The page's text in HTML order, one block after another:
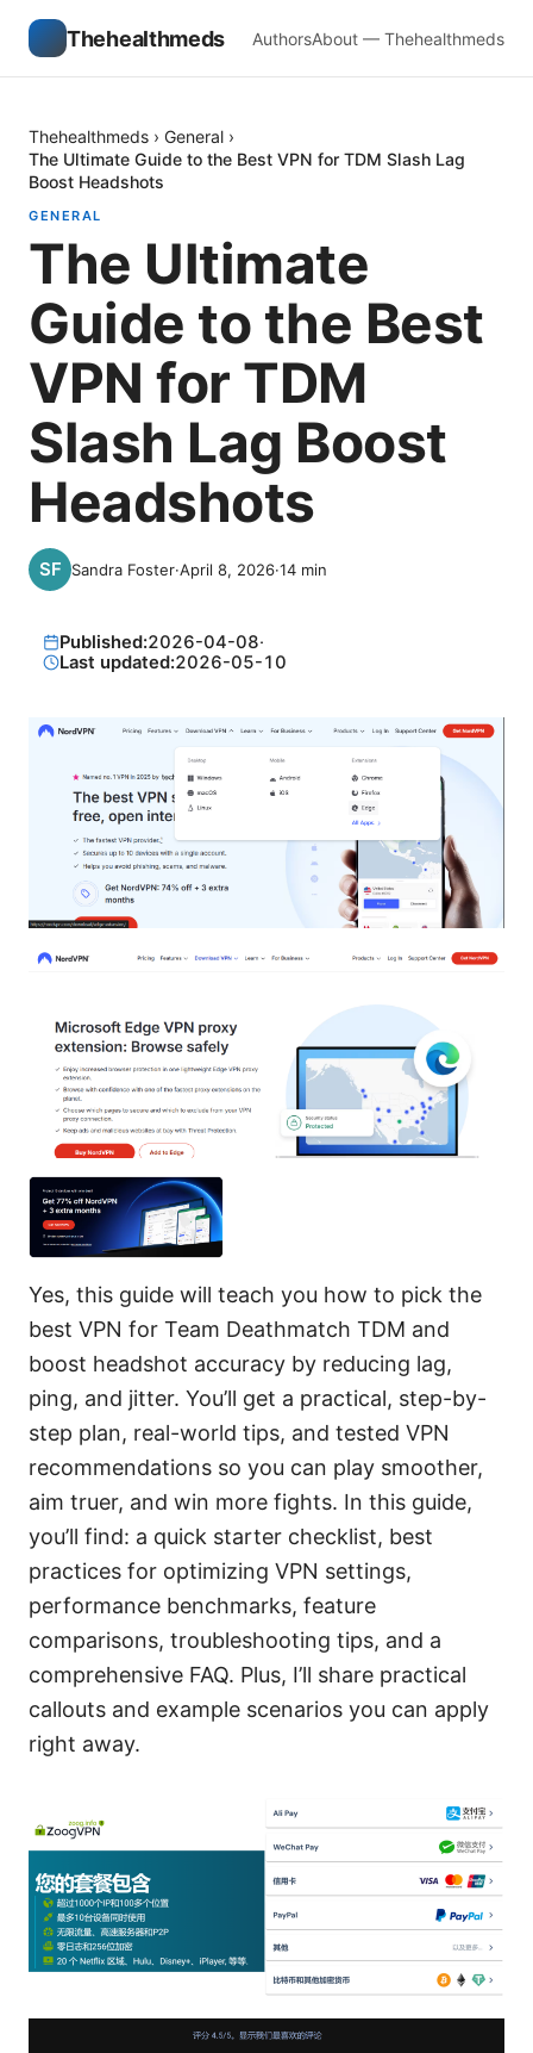
Thehealthmeds AuthorsAbout — Thehealthmeds
Thehealthmeds › General ›
The Ultimate Guide to the Best VPN for TDM Slash Lag
Boost Headshots
GENERAL
The Ultimate
Guide to the Best
VPN for TDM
Slash Lag Boost
Headshots
Sandra Foster·April 8, 2026·14 min
Published:2026-04-08·
Last updated:2026-05-10
Yes, this guide will teach you how to pick the
best VPN for Team Deathmatch TDM and
boost headshot accuracy by reducing lag,
ping, and jitter. You’ll get a practical, step-by-
step plan, real-world tips, and tested VPN
recommendations so you can play smoother,
aim truer, and win more fights. In this guide,
you’ll find: a quick starter checklist, best
practices for optimizing VPN settings,
performance benchmarks, feature
comparisons, troubleshooting tips, and a
comprehensive FAQ. Plus, I’ll share practical
callouts and example scenarios you can apply
right away.